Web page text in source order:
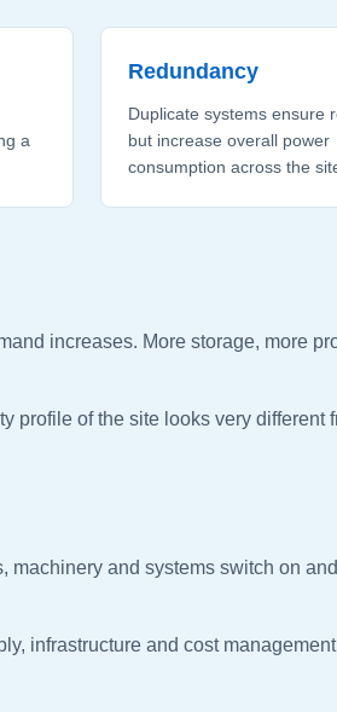
a
Redundancy
Duplicate systems ensure
but increase overall power
consumption across the
increases. More storage, more
of the site looks very different
and systems switch on
infrastructure and cost